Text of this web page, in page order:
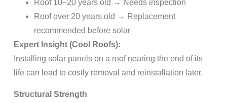
Roof 10–20 years old → Needs inspection
Roof over 20 years old → Replacement
recommended before solar
Expert Insight (Cool Roofs):
Installing solar panels on a roof nearing the end of its
life can lead to costly removal and reinstallation later.
Structural Strength